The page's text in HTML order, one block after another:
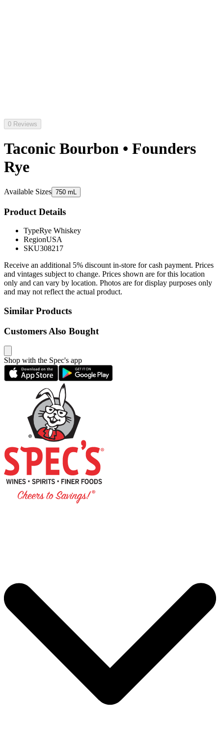
0 Reviews
Taconic Bourbon • Founders
Rye
Available Sizes 750 mL
Product Details
TypeRye Whiskey
RegionUSA
SKU308217
Receive an additional 5% discount in-store for cash payment. Prices
and vintages subject to change. Prices shown are for this location
only and can vary by location. Photos are for display purposes only
and may not reflect the actual product.
Similar Products
Customers Also Bought
Shop with the Spec's app